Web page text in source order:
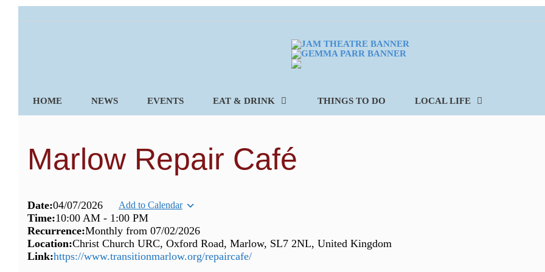
Skip
HOME NEWS EVENTS EAT & DRINK THINGS TO DO LOCAL LIFE
Marlow Repair Café
Date:04/07/2026 Add to Calendar
Time:10:00 AM - 1:00 PM
Recurrence:Monthly from 07/02/2026
Location:Christ Church URC, Oxford Road, Marlow, SL7 2NL, United Kingdom
Link:https://www.transitionmarlow.org/repaircafe/